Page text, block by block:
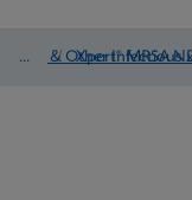
HAI & Other Infectious
/ Xpert® MRSA